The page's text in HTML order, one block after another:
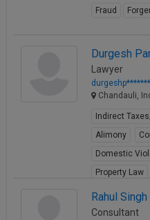
Fraud
Durgesh
Lawyer
Chandauli,
Indirect
Alimony
Domestic
Property Law
Rahul Singh
Consultant
info@soolegal.com